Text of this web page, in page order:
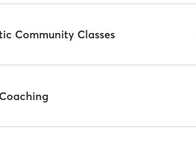
Community Classes